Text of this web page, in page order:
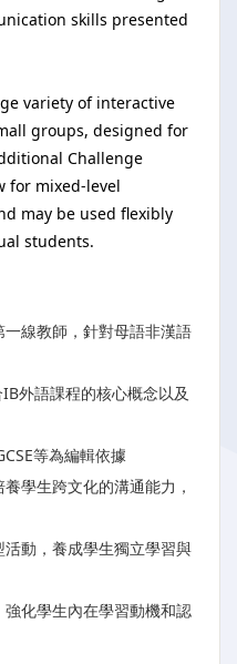
skills presented
variety of interactive
groups, designed for
Challenge
for mixed-level
may be used flexibly
students.
線教師，針對母語非漢語
外語課程的核心概念以及
等為編輯依據
學生跨文化的溝通能力，
動，養成學生獨立學習與
化學生內在學習動機和認